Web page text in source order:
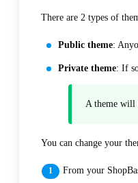
There are 2 types of
Public theme:
Private theme: If
A theme will
You can change your
From your